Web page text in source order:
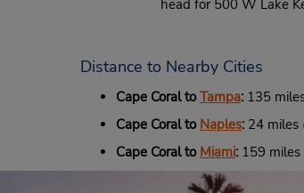
head for 500 W Lake
Distance to Nearby Cities
Cape Coral toTampa: 135
Cape Coral to Naples: 24 miles
Cape Coral to Miami: 159